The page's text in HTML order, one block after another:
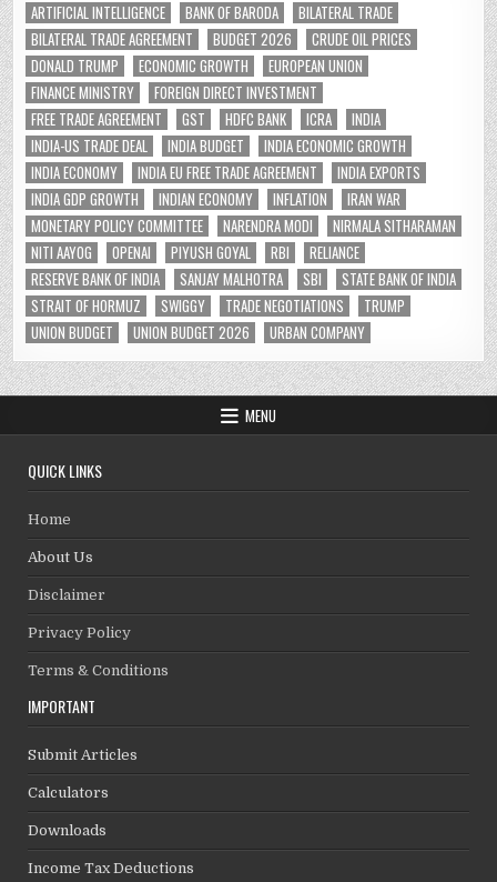
ARTIFICIAL INTELLIGENCE BANK OF BARODA
BILATERAL TRADE
BILATERAL TRADE AGREEMENT
BUDGET 2026
CRUDE OIL PRICES
DONALD TRUMP
ECONOMIC GROWTH
EUROPEAN UNION
FINANCE MINISTRY
FOREIGN DIRECT INVESTMENT
FREE TRADE AGREEMENT
GST HDFC BANK ICRA
INDIA
INDIA-US TRADE DEAL
INDIA BUDGET
INDIA ECONOMIC GROWTH
INDIA ECONOMY
INDIA EU FREE TRADE AGREEMENT
INDIA EXPORTS
INDIA GDP GROWTH
INDIAN ECONOMY INFLATION
IRAN WAR
MONETARY POLICY COMMITTEE
NARENDRA MODI
NIRMALA SITHARAMAN
NITI AAYOG
OPENAI PIYUSH GOYAL RBI
RELIANCE
RESERVE BANK OF INDIA
SANJAY MALHOTRA SBI
STATE BANK OF INDIA
STRAIT OF HORMUZ
SWIGGY TRADE NEGOTIATIONS
TRUMP
UNION BUDGET
UNION BUDGET 2026 URBAN COMPANY
MENU
QUICK LINKS
Home
About Us
Disclaimer
Privacy Policy
Terms & Conditions
IMPORTANT
Submit Articles
Calculators
Downloads
Income Tax Deductions